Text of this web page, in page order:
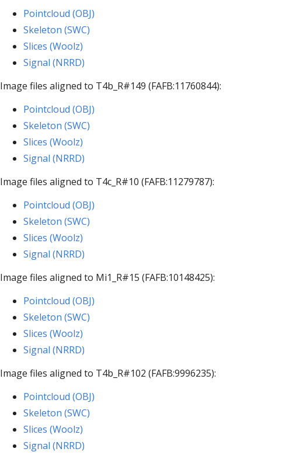
Pointcloud (OBJ)
Skeleton (SWC)
Slices (Woolz)
Signal (NRRD)
Image files aligned to T4b_R#149 (FAFB:11760844):
Pointcloud (OBJ)
Skeleton (SWC)
Slices (Woolz)
Signal (NRRD)
Image files aligned to T4c_R#10 (FAFB:11279787):
Pointcloud (OBJ)
Skeleton (SWC)
Slices (Woolz)
Signal (NRRD)
Image files aligned to Mi1_R#15 (FAFB:10148425):
Pointcloud (OBJ)
Skeleton (SWC)
Slices (Woolz)
Signal (NRRD)
Image files aligned to T4b_R#102 (FAFB:9996235):
Pointcloud (OBJ)
Skeleton (SWC)
Slices (Woolz)
Signal (NRRD)